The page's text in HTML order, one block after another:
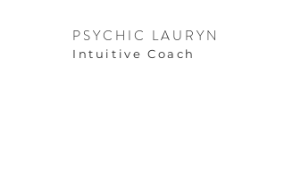
PSYCHIC LAURYN
I ntuitive Coach